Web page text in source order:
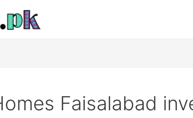
Faisalabad